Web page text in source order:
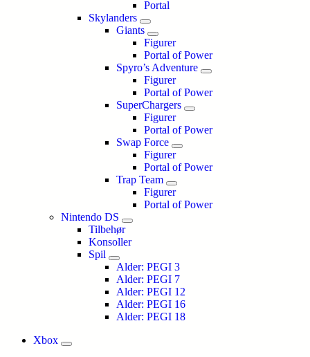
Portal
Skylanders
Giants
Figurer
Portal of Power
Spyro’s Adventure
Figurer
Portal of Power
SuperChargers
Figurer
Portal of Power
Swap Force
Figurer
Portal of Power
Trap Team
Figurer
Portal of Power
Nintendo DS
Tilbehør
Konsoller
Spil
Alder: PEGI 3
Alder: PEGI 7
Alder: PEGI 12
Alder: PEGI 16
Alder: PEGI 18
Xbox